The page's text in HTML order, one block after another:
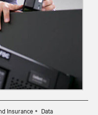
Insurance
Data